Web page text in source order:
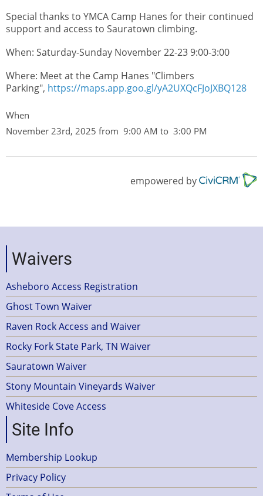
Special thanks to YMCA Camp Hanes for their continued
support and access to Sauratown climbing.
When: Saturday-Sunday November 22-23 9:00-3:00
Where: Meet at the Camp Hanes "Climbers
Parking", https://maps.app.goo.gl/yA2UXQcFJoJXBQ128
When
November 23rd, 2025 from 9:00 AM to 3:00 PM
empowered by
Waivers
Asheboro Access Registration
Ghost Town Waiver
Raven Rock Access and Waiver
Rocky Fork State Park, TN Waiver
Sauratown Waiver
Stony Mountain Vineyards Waiver
Whiteside Cove Access
Site Info
Membership Lookup
Privacy Policy